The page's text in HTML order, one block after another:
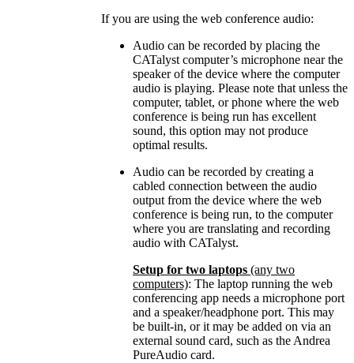
If you are using the web conference audio:
Audio can be recorded by placing the
CATalyst computer’s microphone near the
speaker of the device where the computer
audio is playing. Please note that unless the
computer, tablet, or phone where the web
conference is being run has excellent
sound, this option may not produce
optimal results.
Audio can be recorded by creating a
cabled connection between the audio
output from the device where the web
conference is being run, to the computer
where you are translating and recording
audio with CATalyst.
Setup for two laptops (any two
computers): The laptop running the web
conferencing app needs a microphone port
and a speaker/headphone port. This may
be built-in, or it may be added on via an
external sound card, such as the Andrea
PureAudio card.